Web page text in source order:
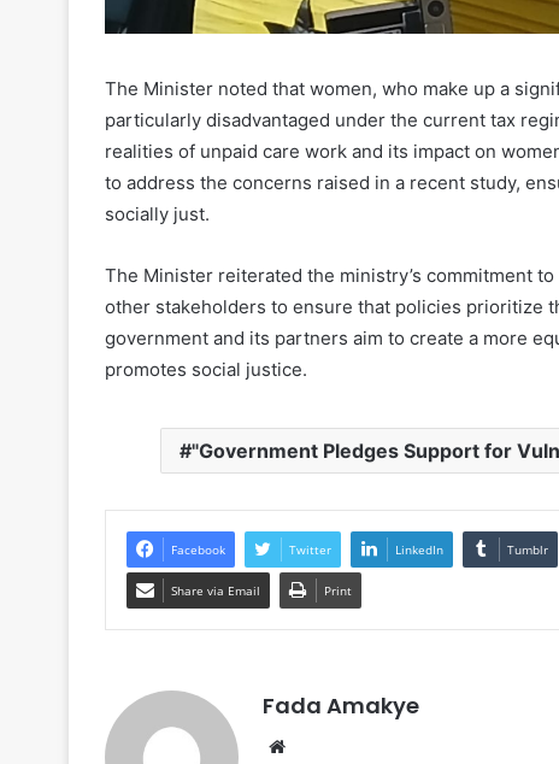
The Minister noted that women, who make up a
particularly disadvantaged under the current tax
realities of unpaid care work and its impact on
to address the concerns raised in a recent study,
socially just.
The Minister reiterated the ministry’s commitment
other stakeholders to ensure that policies prioritize
government and its partners aim to create a more
promotes social justice.
"Government Pledges Support for
Facebook Twitter LinkedIn Tumblr
Share via Email Print
Fada Amakye